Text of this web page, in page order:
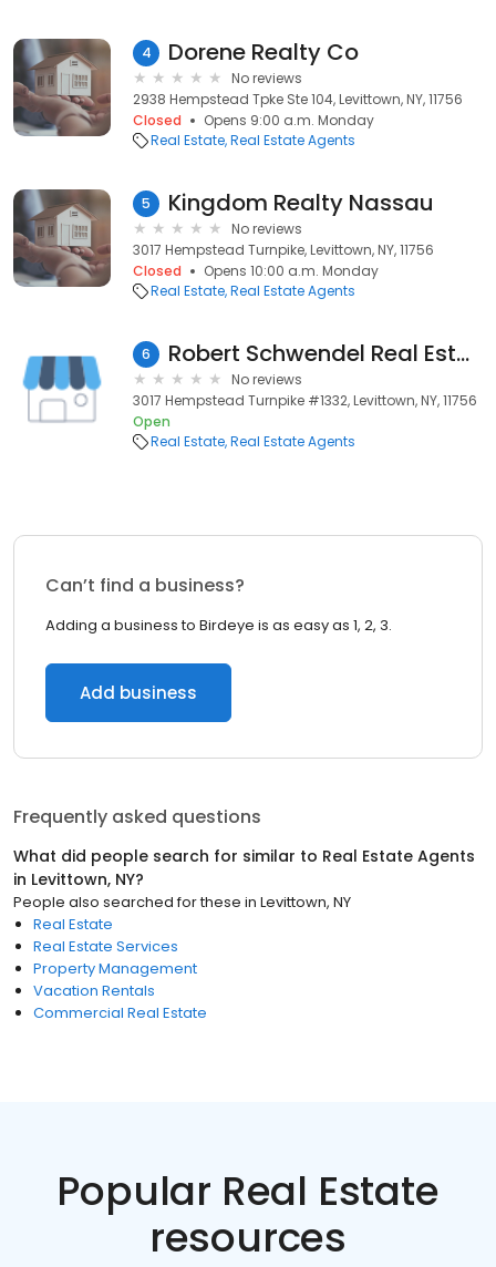
4 Dorene Realty Co
No reviews
2938 Hempstead Tpke Ste 104, Levittown, NY, 11756
Closed
Opens 9:00 a.m. Monday
Real Estate Real Estate Agents
5 Kingdom Realty Nassau
No reviews
3017 Hempstead Turnpike, Levittown, NY, 11756
Closed
Opens 10:00 a.m. Monday
Real Estate Real Estate Agents
6 Robert Schwendel Real Estate Agent
No reviews
3017 Hempstead Turnpike #1332, Levittown, NY, 11756
Open
Real Estate Real Estate Agents
Can’t find a business?
Adding a business to Birdeye is as easy as 1, 2, 3.
Add business
Frequently asked questions
What did people search for similar to Real Estate Agents
in Levittown, NY?
People also searched for these in Levittown, NY
Real Estate
Real Estate Services
Property Management
Vacation Rentals
Commercial Real Estate
Popular Real Estate
resources